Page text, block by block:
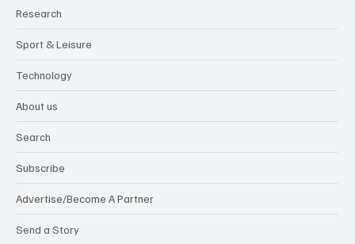
Research
Sport & Leisure
Technology
About us
Search
Subscribe
Advertise/Become A Partner
Send a Story